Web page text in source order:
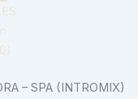
– SPA (INTROMIX)